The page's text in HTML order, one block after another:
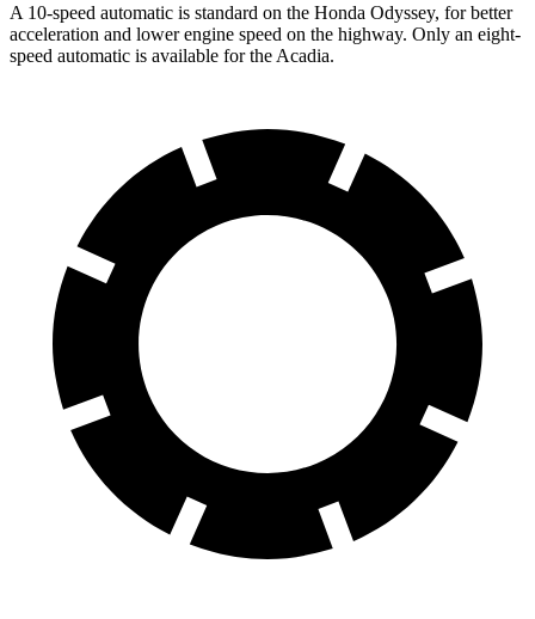
A 10-speed automatic is standard on the Honda Odyssey, for better
acceleration and lower engine speed on the highway. Only an eight-
speed automatic is available for the Acadia.